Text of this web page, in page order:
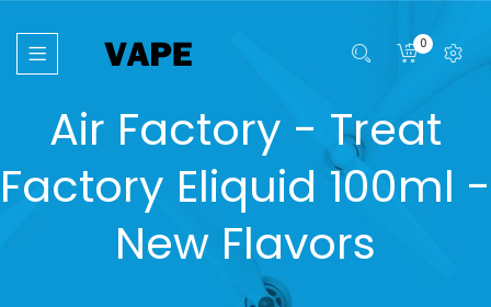
0
Air Factory - Treat
Factory Eliquid 100ml -
New Flavors